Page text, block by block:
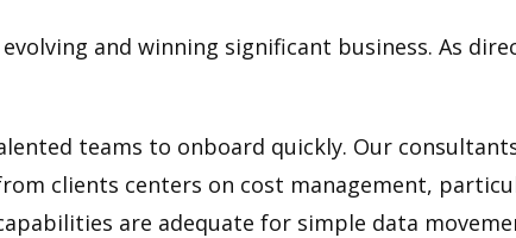
and winning significant business. As
teams to onboard quickly. Our
clients centers on cost management,
are adequate for simple data